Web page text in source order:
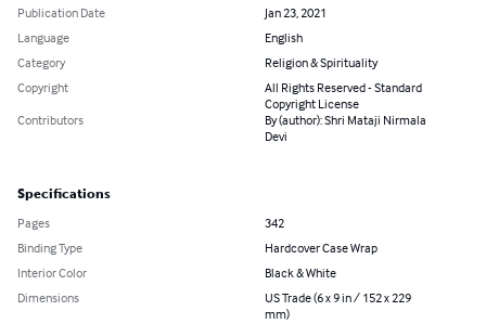
Publication Date
Jan 23, 2021
Language
English
Category
Religion & Spirituality
Copyright
All Rights Reserved - Standard
Copyright License
Contributors
By (author): Shri Mataji Nirmala
Devi
Specifications
Pages
342
Binding Type
Hardcover Case Wrap
Interior Color
Black & White
Dimensions
US Trade (6 x 9 in / 152 x 229
mm)